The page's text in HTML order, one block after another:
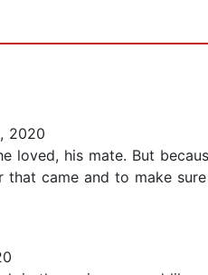
2020
loved, his mate. But
came and to make